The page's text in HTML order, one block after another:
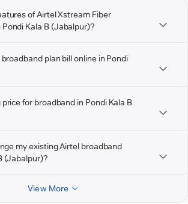
of Airtel Xstream Fiber
Kala B (Jabalpur)?
plan bill online in Pondi
for broadband in Pondi Kala B
my existing Airtel broadband
(Jabalpur)?
View More